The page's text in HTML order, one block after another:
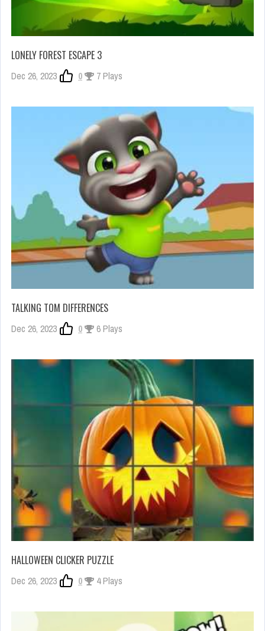
LONELY FOREST ESCAPE 3
Dec 26, 2023 0 7 Plays
TALKING TOM DIFFERENCES
Dec 26, 2023 0 6 Plays
HALLOWEEN CLICKER PUZZLE
Dec 26, 2023 0 4 Plays